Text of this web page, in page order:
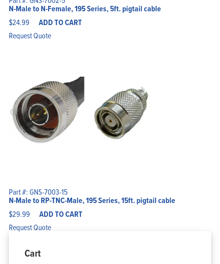
N-Male to N-Female, 195 Series, 5ft. pigtail cable
$24.99 ADD TO CART
Request Quote
Part #: GNS-7003-15
N-Male to RP-TNC-Male, 195 Series, 15ft. pigtail cable
$29.99 ADD TO CART
Request Quote
Cart